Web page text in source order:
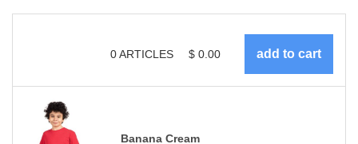
0ARTICLES $ 0.00
Banana Cream